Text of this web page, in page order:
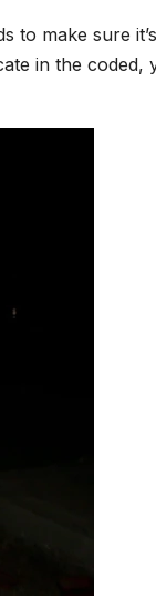
to make sure
in the coded,